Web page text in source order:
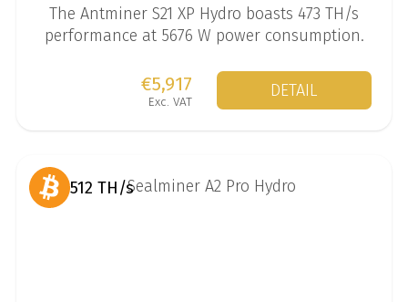
The Antminer S21 XP Hydro boasts 473 TH/s
performance at 5676 W power consumption.
€5,917
Exc. VAT
DETAIL
512 TH/s